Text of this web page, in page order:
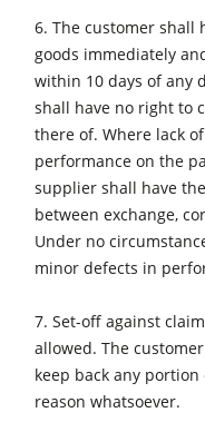
F4Solutions
Automation &
Project
6. The customer shall
goods immediately
within 10 days of any
shall have no right to
there of. Where lack
performance on the
supplier shall have
between exchange,
Under no
minor defects in
7. Set-off against
allowed. The
keep back any
reason whatsoever.